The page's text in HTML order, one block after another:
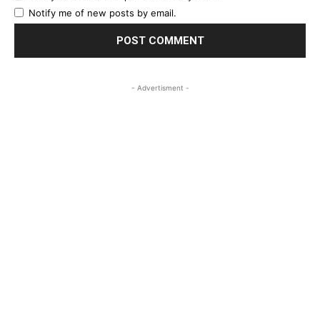
Notify me of new posts by email.
- Advertisment -